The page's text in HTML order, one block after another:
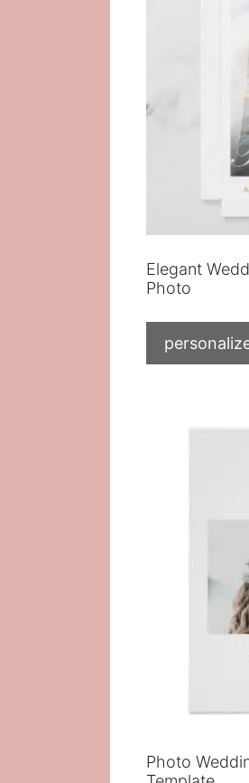
Elegant
Photo
Photo